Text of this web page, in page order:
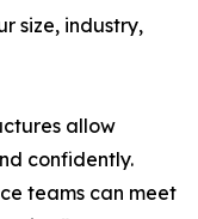
size, industry,
allow
confidently.
teams can meet